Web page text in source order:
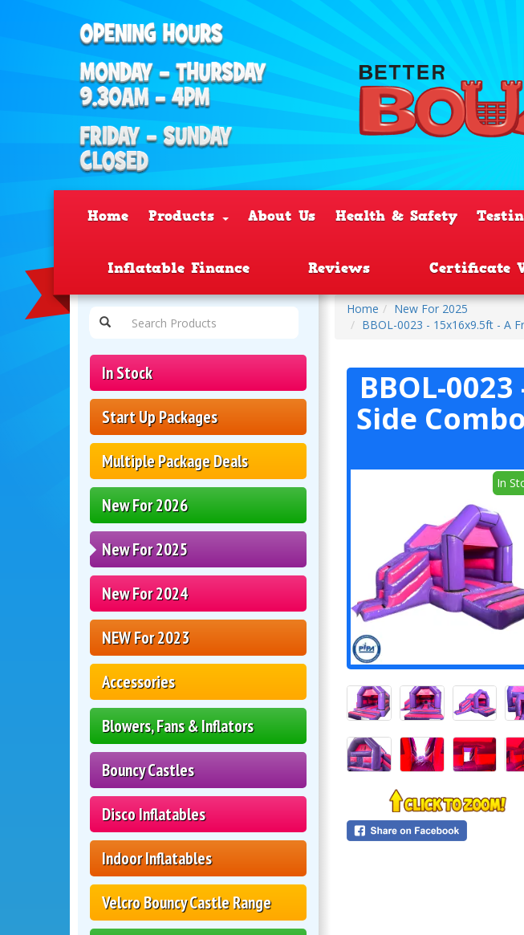
Home Products About Us Health & Safety
Inflatable Finance Reviews Certificate
In Stock
Start Up Packages
Multiple Package Deals
New For 2026
New For 2025
New For 2024
NEW For 2023
Accessories
Blowers, Fans & Inflators
Bouncy Castles
Disco Inflatables
Indoor Inflatables
Velcro Bouncy Castle Range
Home
New For 2025
BBOL-0023 - 15x16x9.5ft - A
BBOL-
Side
In